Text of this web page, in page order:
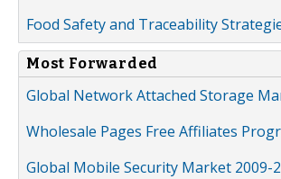
Food Safety and Traceability
Most Forwarded
Global Network Attached Storage
Wholesale Pages Free Affiliates
Global Mobile Security Market 2009-